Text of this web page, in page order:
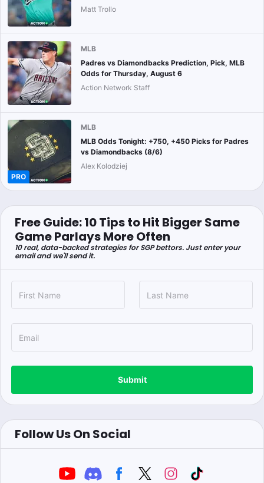
Matt Trollo
MLB
Padres vs Diamondbacks Prediction, Pick, MLB
Odds for Thursday, August 6
Action Network Staff
PRO
MLB
MLB Odds Tonight: +750, +450 Picks for Padres
vs Diamondbacks (8/6)
Alex Kolodziej
Free Guide: 10 Tips to Hit Bigger Same
Game Parlays More Often
10 real, data-backed strategies for SGP bettors. Just enter your
email and we'll send it.
Submit
Follow Us On Social